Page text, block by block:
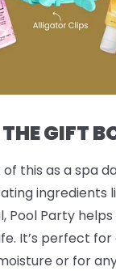
GIFT
of this as a spa
ingredients
Pool Party
It’s perfect
or for